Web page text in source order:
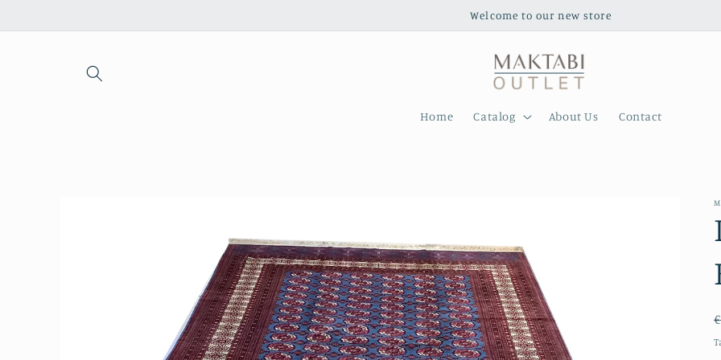
Welcome to our new store
Home Catalog About Us Contact